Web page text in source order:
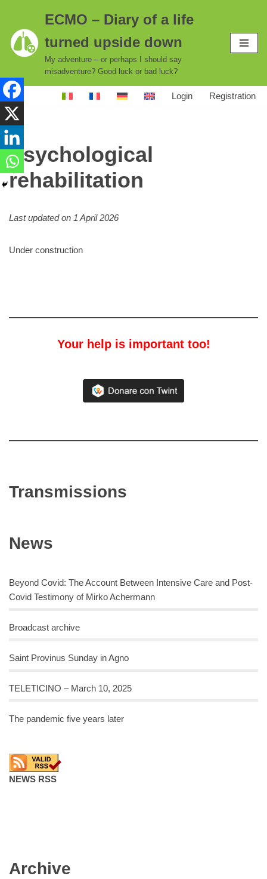
Skip
to
content
ECMO – Diary of a life
turned upside down
My adventure – or perhaps I should say
misadventure? Good luck or bad luck?
Login Registration
Psychological
rehabilitation
Last updated on 1 April 2026
Under construction
Your help is important too!
Transmissions
News
Beyond Covid: The Account Between Intensive Care and Post-
Covid Testimony of Mirko Achermann
Broadcast archive
Saint Provinus Sunday in Agno
TELETICINO – March 10, 2025
The pandemic five years later
NEWS RSS
Archive